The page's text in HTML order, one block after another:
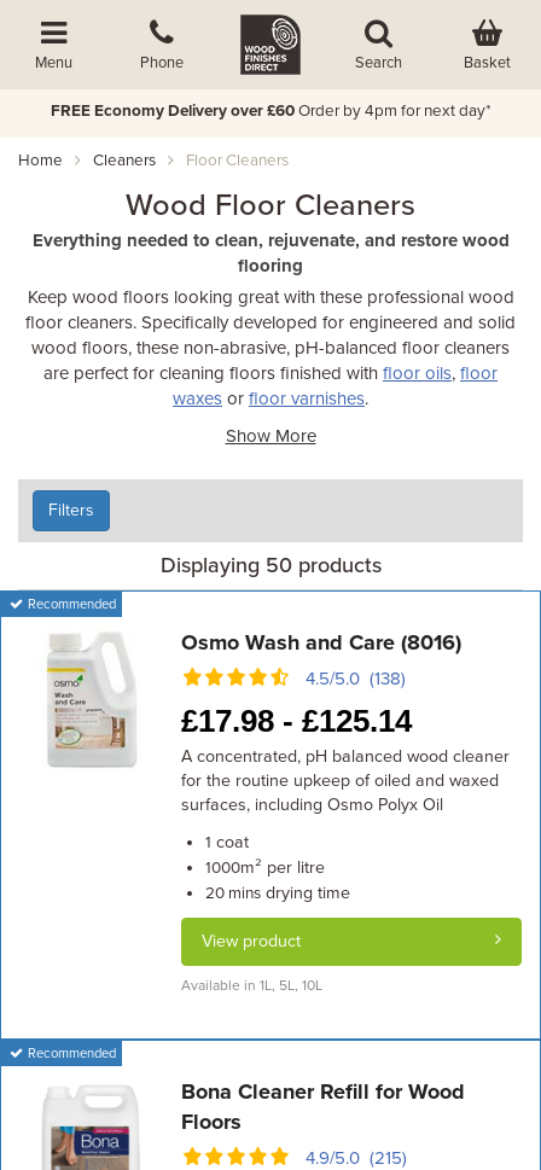
Menu Phone Search Basket
FREE Economy Delivery over £60 Order by 4pm for next day*
Home Cleaners Floor Cleaners
Wood Floor Cleaners
Everything needed to clean, rejuvenate, and restore wood
flooring
Keep wood floors looking great with these professional wood
floor cleaners. Specifically developed for engineered and solid
wood floors, these non-abrasive, pH-balanced floor cleaners
are perfect for cleaning floors finished with floor oils, floor
waxes or floor varnishes.
Show More
Filters
Displaying 50 products
Recommended
Osmo Wash and Care (8016)
4.5/5.0 (138)
£17.98 - £125.14
A concentrated, pH balanced wood cleaner
for the routine upkeep of oiled and waxed
surfaces, including Osmo Polyx Oil
1 coat
1000m² per litre
20 minsdrying time
View product
Available in 1L, 5L, 10L
Recommended
Bona Cleaner Refill for Wood
Floors
4.9/5.0 (215)